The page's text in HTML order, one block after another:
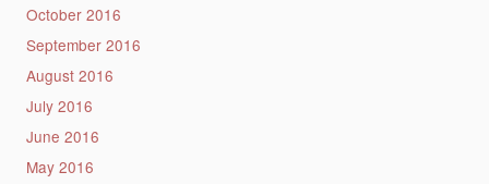
October 2016
September 2016
August 2016
July 2016
June 2016
May 2016